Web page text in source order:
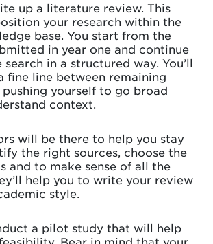
up a literature review. This
your research within the
base. You start from the
in year one and continue
in a structured way. You’ll
fine line between remaining
pushing yourself to go broad
context.
will be there to help you stay
the right sources, choose the
and to make sense of all the
help you to write your review
style.
a pilot study that will help